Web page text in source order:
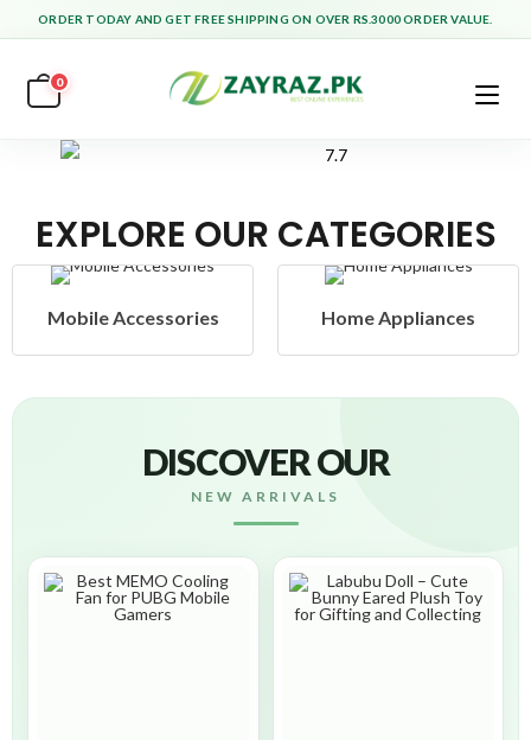
ORDER TODAY AND GET FREE SHIPPING ON OVER RS.3000 ORDER VALUE.
0
EXPLORE OUR CATEGORIES
Home Appliances Health & Beauty
DISCOVER OUR
NEW ARRIVALS